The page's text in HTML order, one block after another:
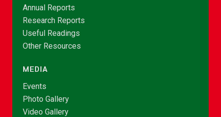
Annual Reports
Research Reports
Useful Readings
Other Resources
MEDIA
Events
Photo Gallery
Video Gallery